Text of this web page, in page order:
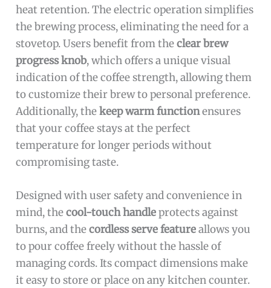
heat retention. The electric operation simplifies
the brewing process, eliminating the need for a
stovetop. Users benefit from theclear brew
progress knob, which offers a unique visual
indication of the coffee strength, allowing them
to customize their brew to personal preference.
Additionally, thekeep warm functionensures
that your coffee stays at the perfect
temperature for longer periods without
compromising taste.
Designed with user safety and convenience in
mind, thecool-touch handleprotects against
burns, and thecordless serve featureallows you
to pour coffee freely without the hassle of
managing cords. Its compact dimensions make
it easy to store or place on any kitchen counter.